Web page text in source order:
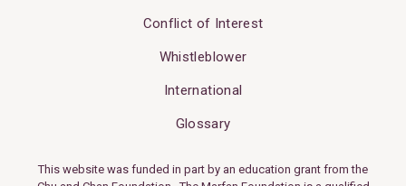
Conflict of Interest
Whistleblower
International
Glossary
This website was funded in part by an education grant from the